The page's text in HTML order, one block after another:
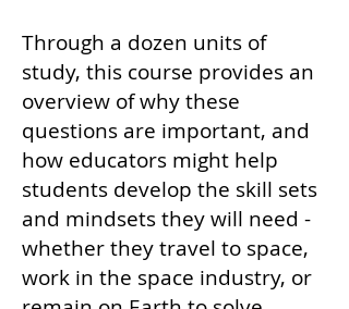
Through a dozen units of
study, this course provides an
overview of why these
questions are important, and
how educators might help
students develop the skill sets
and mindsets they will need -
whether they travel to space,
work in the space industry, or